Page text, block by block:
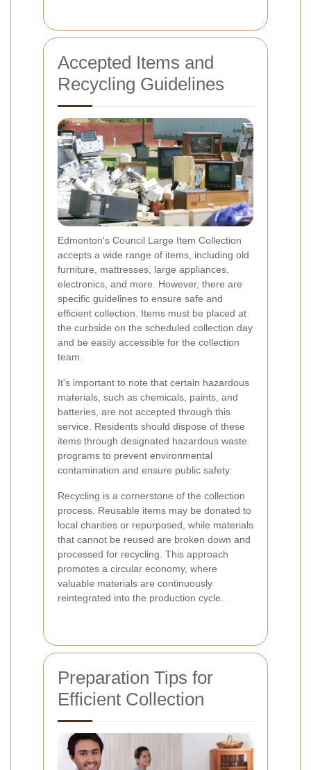
Accepted Items and
Recycling Guidelines
Edmonton's Council Large Item Collection
accepts a wide range of items, including old
furniture, mattresses, large appliances,
electronics, and more. However, there are
specific guidelines to ensure safe and
efficient collection. Items must be placed at
the curbside on the scheduled collection day
and be easily accessible for the collection
team.
It's important to note that certain hazardous
materials, such as chemicals, paints, and
batteries, are not accepted through this
service. Residents should dispose of these
items through designated hazardous waste
programs to prevent environmental
contamination and ensure public safety.
Recycling is a cornerstone of the collection
process. Reusable items may be donated to
local charities or repurposed, while materials
that cannot be reused are broken down and
processed for recycling. This approach
promotes a circular economy, where
valuable materials are continuously
reintegrated into the production cycle.
Preparation Tips for
Efficient Collection